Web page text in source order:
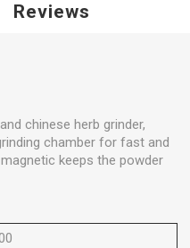
Reviews
chinese herb grinder,
chamber for fast and
keeps the powder